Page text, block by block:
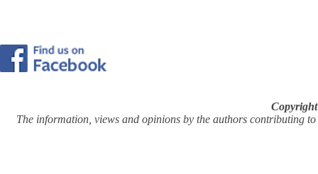
The information, views and opinions by the authors contributing